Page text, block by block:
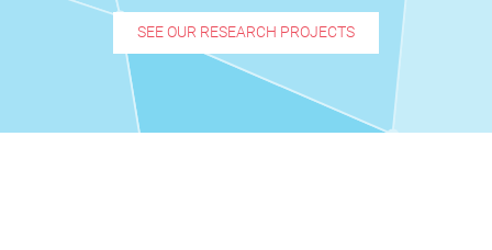
SEE OUR RESEARCH PROJECTS